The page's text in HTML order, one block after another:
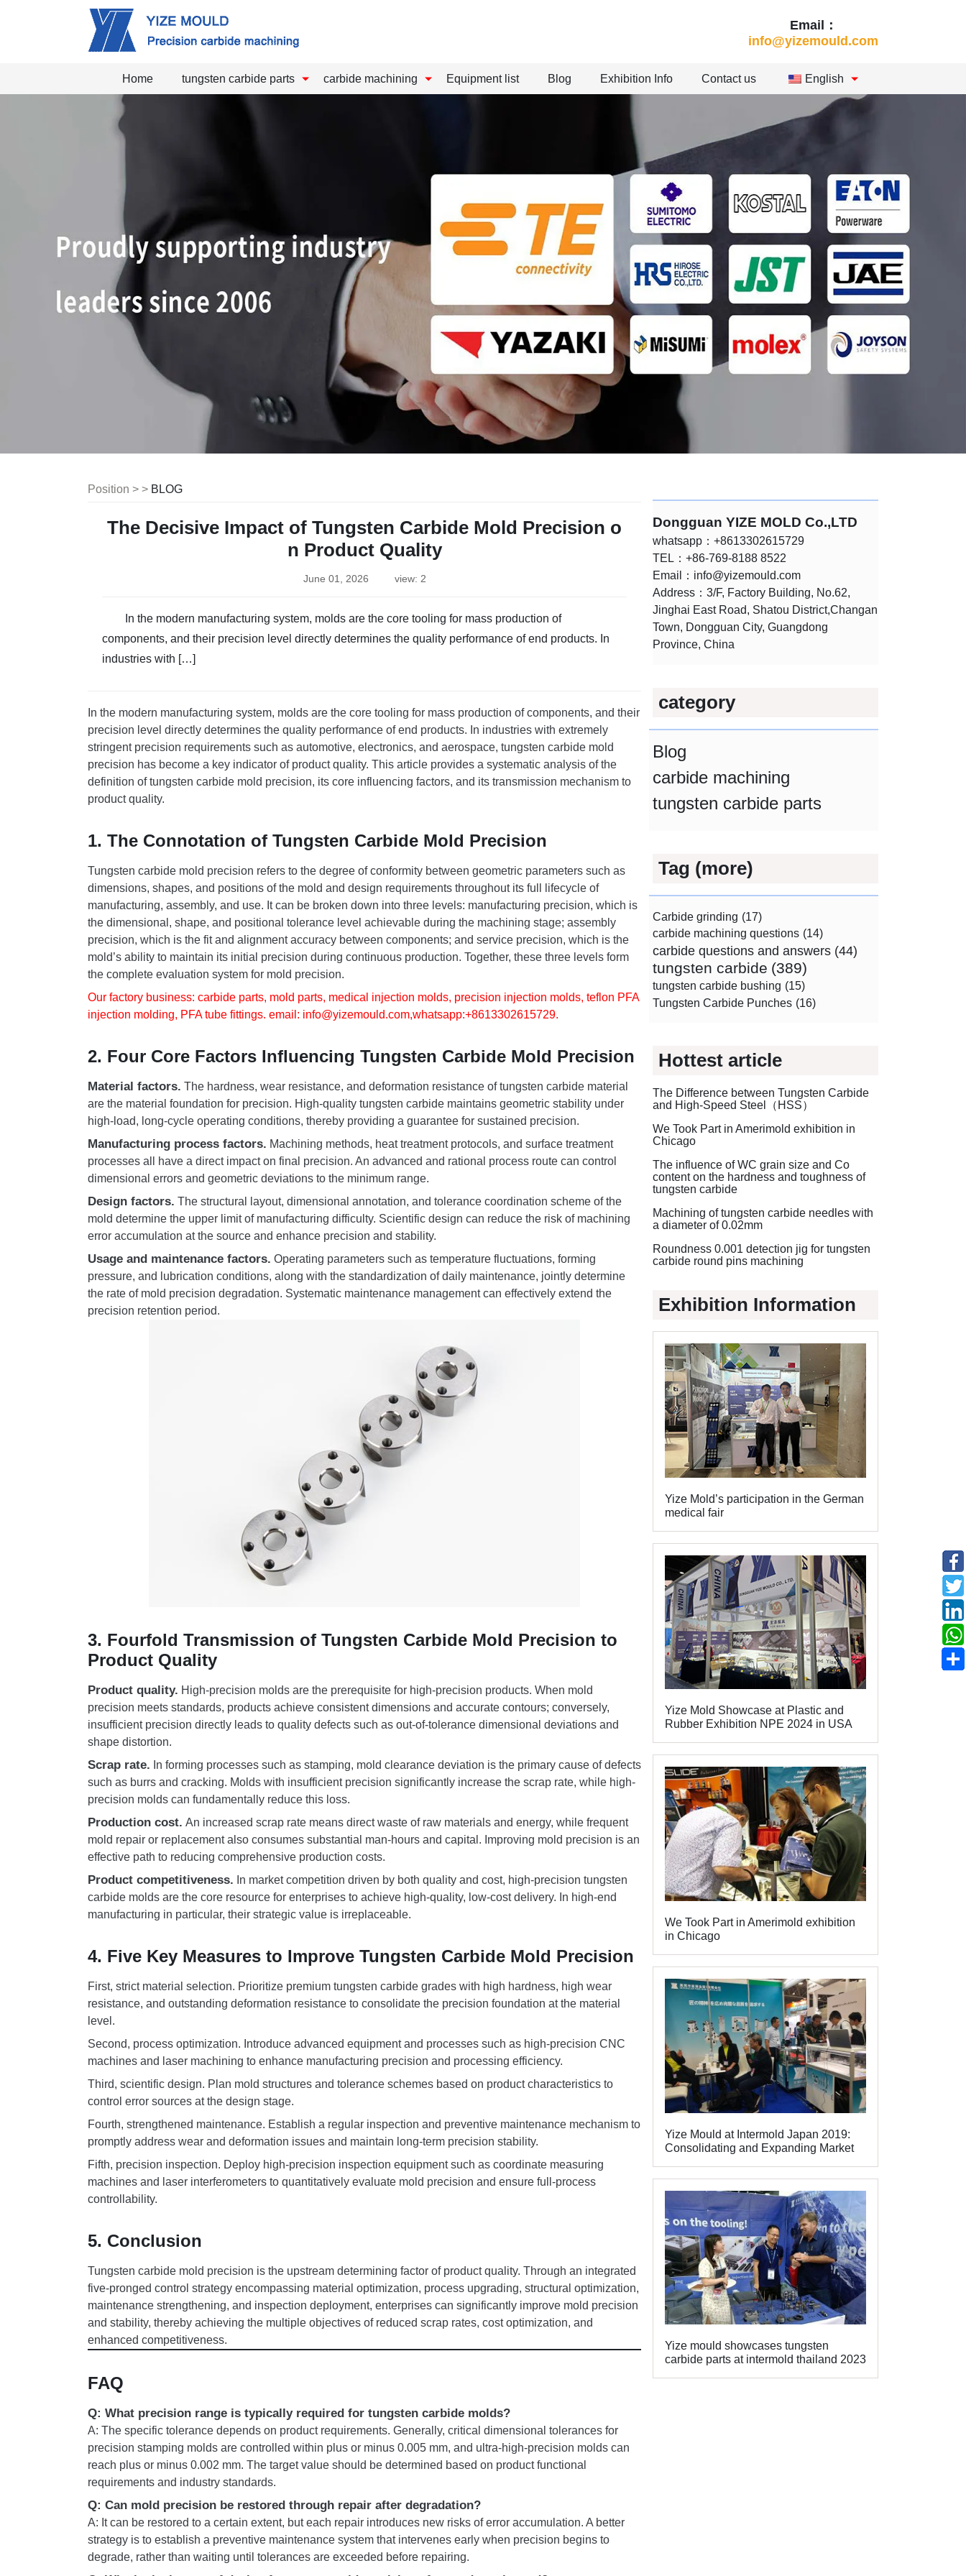
Email：
info@yizemould.com
Home tungsten carbide parts carbide machining Equipment list Blog Exhibition Info Contact us English
Position > > BLOG
The Decisive Impact of Tungsten Carbide Mold Precision o
n Product Quality
June 01, 2026 view: 2
In the modern manufacturing system, molds are the core tooling for mass production of
components, and their precision level directly determines the quality performance of end products. In
industries with […]
In the modern manufacturing system, molds are the core tooling for mass production of components, and their
precision level directly determines the quality performance of end products. In industries with extremely
stringent precision requirements such as automotive, electronics, and aerospace, tungsten carbide mold
precision has become a key indicator of product quality. This article provides a systematic analysis of the
definition of tungsten carbide mold precision, its core influencing factors, and its transmission mechanism to
product quality.
1. The Connotation of Tungsten Carbide Mold Precision
Tungsten carbide mold precision refers to the degree of conformity between geometric parameters such as
dimensions, shapes, and positions of the mold and design requirements throughout its full lifecycle of
manufacturing, assembly, and use. It can be broken down into three levels: manufacturing precision, which is
the dimensional, shape, and positional tolerance level achievable during the machining stage; assembly
precision, which is the fit and alignment accuracy between components; and service precision, which is the
mold’s ability to maintain its initial precision during continuous production. Together, these three levels form
the complete evaluation system for mold precision.
Our factory business: carbide parts, mold parts, medical injection molds, precision injection molds, teflon PFA
injection molding, PFA tube fittings. email: info@yizemould.com,whatsapp:+8613302615729.
2. Four Core Factors Influencing Tungsten Carbide Mold Precision
Material factors. The hardness, wear resistance, and deformation resistance of tungsten carbide material
are the material foundation for precision. High-quality tungsten carbide maintains geometric stability under
high-load, long-cycle operating conditions, thereby providing a guarantee for sustained precision.
Manufacturing process factors. Machining methods, heat treatment protocols, and surface treatment
processes all have a direct impact on final precision. An advanced and rational process route can control
dimensional errors and geometric deviations to the minimum range.
Design factors. The structural layout, dimensional annotation, and tolerance coordination scheme of the
mold determine the upper limit of manufacturing difficulty. Scientific design can reduce the risk of machining
error accumulation at the source and enhance precision and stability.
Usage and maintenance factors. Operating parameters such as temperature fluctuations, forming
pressure, and lubrication conditions, along with the standardization of daily maintenance, jointly determine
the rate of mold precision degradation. Systematic maintenance management can effectively extend the
precision retention period.
3. Fourfold Transmission of Tungsten Carbide Mold Precision to
Product Quality
Product quality. High-precision molds are the prerequisite for high-precision products. When mold
precision meets standards, products achieve consistent dimensions and accurate contours; conversely,
insufficient precision directly leads to quality defects such as out-of-tolerance dimensional deviations and
shape distortion.
Scrap rate. In forming processes such as stamping, mold clearance deviation is the primary cause of defects
such as burrs and cracking. Molds with insufficient precision significantly increase the scrap rate, while high-
precision molds can fundamentally reduce this loss.
Production cost. An increased scrap rate means direct waste of raw materials and energy, while frequent
mold repair or replacement also consumes substantial man-hours and capital. Improving mold precision is an
effective path to reducing comprehensive production costs.
Product competitiveness. In market competition driven by both quality and cost, high-precision tungsten
carbide molds are the core resource for enterprises to achieve high-quality, low-cost delivery. In high-end
manufacturing in particular, their strategic value is irreplaceable.
4. Five Key Measures to Improve Tungsten Carbide Mold Precision
First, strict material selection. Prioritize premium tungsten carbide grades with high hardness, high wear
resistance, and outstanding deformation resistance to consolidate the precision foundation at the material
level.
Second, process optimization. Introduce advanced equipment and processes such as high-precision CNC
machines and laser machining to enhance manufacturing precision and processing efficiency.
Third, scientific design. Plan mold structures and tolerance schemes based on product characteristics to
control error sources at the design stage.
Fourth, strengthened maintenance. Establish a regular inspection and preventive maintenance mechanism to
promptly address wear and deformation issues and maintain long-term precision stability.
Fifth, precision inspection. Deploy high-precision inspection equipment such as coordinate measuring
machines and laser interferometers to quantitatively evaluate mold precision and ensure full-process
controllability.
5. Conclusion
Tungsten carbide mold precision is the upstream determining factor of product quality. Through an integrated
five-pronged control strategy encompassing material optimization, process upgrading, structural optimization,
maintenance strengthening, and inspection deployment, enterprises can significantly improve mold precision
and stability, thereby achieving the multiple objectives of reduced scrap rates, cost optimization, and
enhanced competitiveness.
FAQ
Q: What precision range is typically required for tungsten carbide molds?
A: The specific tolerance depends on product requirements. Generally, critical dimensional tolerances for
precision stamping molds are controlled within plus or minus 0.005 mm, and ultra-high-precision molds can
reach plus or minus 0.002 mm. The target value should be determined based on product functional
requirements and industry standards.
Q: Can mold precision be restored through repair after degradation?
A: It can be restored to a certain extent, but each repair introduces new risks of error accumulation. A better
strategy is to establish a preventive maintenance system that intervenes early when precision begins to
degrade, rather than waiting until tolerances are exceeded before repairing.
Dongguan YIZE MOLD Co.,LTD
whatsapp：+8613302615729
TEL：+86-769-8188 8522
Email： info@yizemould.com
Address：3/F, Factory Building, No.62,
Jinghai East Road, Shatou District,Changan
Town, Dongguan City, Guangdong
Province, China
category
Blog
carbide machining
tungsten carbide parts
Tag (more)
Carbide grinding (17)
carbide machining questions (14)
carbide questions and answers (44)
tungsten carbide (389)
tungsten carbide bushing (15)
Tungsten Carbide Punches (16)
Hottest article
The Difference between Tungsten Carbide
and High-Speed Steel（HSS）
We Took Part in Amerimold exhibition in
Chicago
The influence of WC grain size and Co
content on the hardness and toughness of
tungsten carbide
Machining of tungsten carbide needles with
a diameter of 0.02mm
Roundness 0.001 detection jig for tungsten
carbide round pins machining
Exhibition Information
Yize Mold’s participation in the German
medical fair
Yize Mold Showcase at Plastic and
Rubber Exhibition NPE 2024 in USA
We Took Part in Amerimold exhibition
in Chicago
Yize Mould at Intermold Japan 2019:
Consolidating and Expanding Market
Yize mould showcases tungsten
carbide parts at intermold thailand 2023